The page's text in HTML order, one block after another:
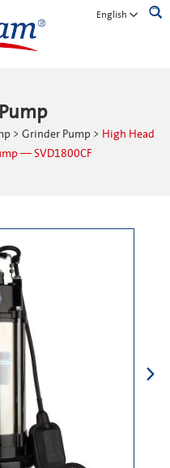
English
> Grinder Pump > High Head
— SVD1800CF